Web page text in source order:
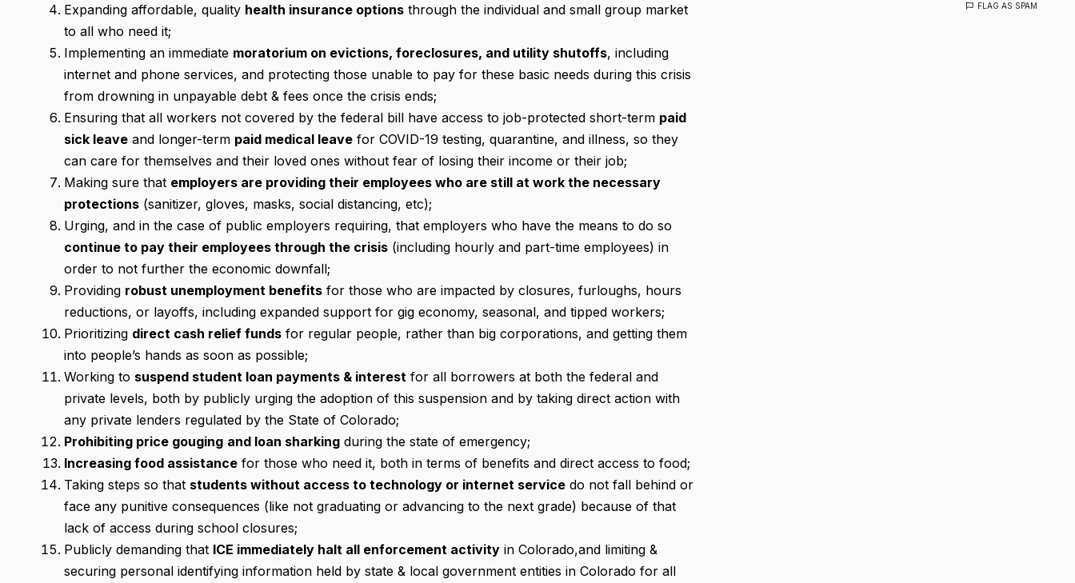
FLAG AS SPAM
Expanding affordable, quality health insurance options through the individual and small group market
to all who need it;
Implementing an immediate moratorium on evictions, foreclosures, and utility shutoffs, including
internet and phone services, and protecting those unable to pay for these basic needs during this crisis
from drowning in unpayable debt & fees once the crisis ends;
Ensuring that all workers not covered by the federal bill have access to job-protected short-term paid
sick leave and longer-term paid medical leave for COVID-19 testing, quarantine, and illness, so they
can care for themselves and their loved ones without fear of losing their income or their job;
Making sure that employers are providing their employees who are still at work the necessary
protections (sanitizer, gloves, masks, social distancing, etc);
Urging, and in the case of public employers requiring, that employers who have the means to do so
continue to pay their employees through the crisis (including hourly and part-time employees) in
order to not further the economic downfall;
Providing robust unemployment benefits for those who are impacted by closures, furloughs, hours
reductions, or layoffs, including expanded support for gig economy, seasonal, and tipped workers;
Prioritizing direct cash relief funds for regular people, rather than big corporations, and getting them
into people’s hands as soon as possible;
Working to suspend student loan payments & interest for all borrowers at both the federal and
private levels, both by publicly urging the adoption of this suspension and by taking direct action with
any private lenders regulated by the State of Colorado;
Prohibiting price gouging and loan sharking during the state of emergency;
Increasing food assistance for those who need it, both in terms of benefits and direct access to food;
Taking steps so that students without access to technology or internet service do not fall behind or
face any punitive consequences (like not graduating or advancing to the next grade) because of that
lack of access during school closures;
Publicly demanding that ICE immediately halt all enforcement activity in Colorado,and limiting &
securing personal identifying information held by state & local government entities in Colorado for all